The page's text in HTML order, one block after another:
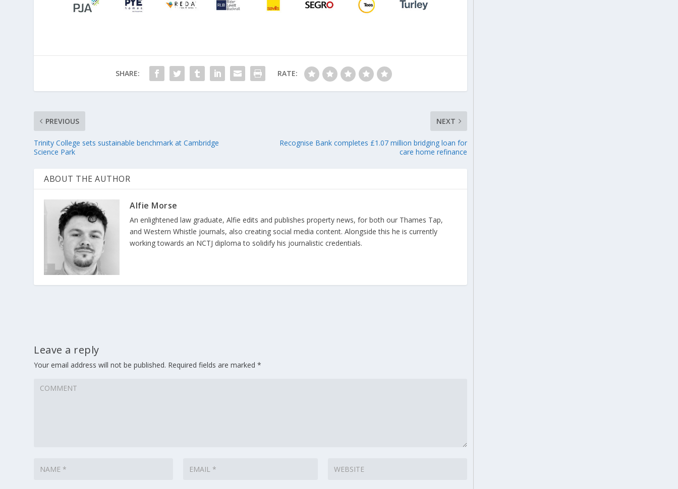
SHARE: RATE:
PREVIOUS
Trinity College sets sustainable benchmark at Cambridge
Science Park
NEXT
Recognise Bank completes £1.07 million bridging loan for
care home refinance
ABOUT THE AUTHOR
Alfie Morse
An enlightened law graduate, Alfie edits and publishes property news, for both our Thames Tap,
and Western Whistle journals, also creating social media content. Alongside this he is currently
working towards an NCTJ diploma to solidify his journalistic credentials.
Leave a reply
Your email address will not be published. Required fields are marked*